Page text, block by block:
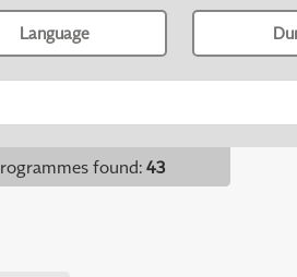
Language
found: 43